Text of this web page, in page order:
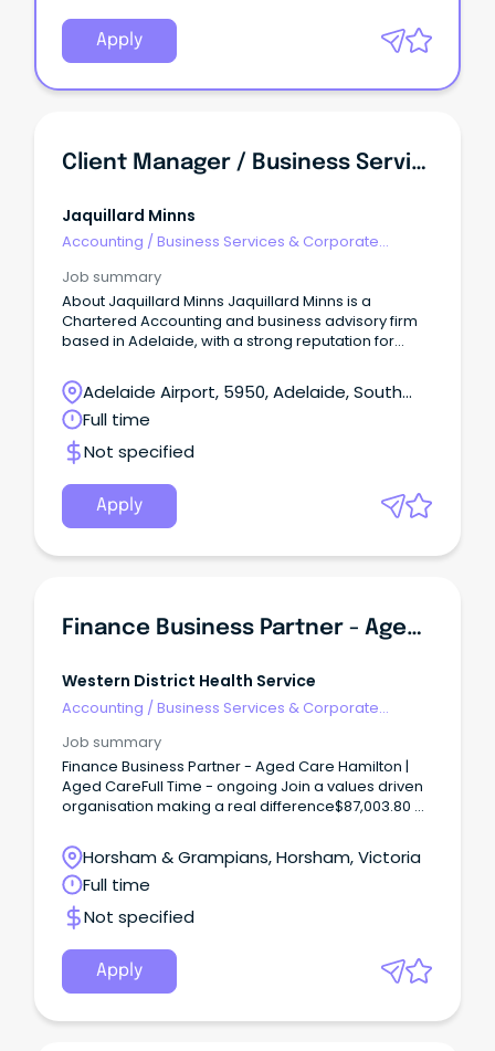
Apply
Client Manager / Business Services Manager
Jaquillard Minns
Accounting / Business Services & Corporate
Job summary
About Jaquillard Minns Jaquillard Minns is a
Chartered Accounting and business advisory firm
based in Adelaide, with a strong reputation for
term relationships.
Adelaide Airport, 5950, Adelaide, South
Australia
Full time
Not specified
Apply
Finance Business Partner - Aged Care
Western District Health Service
Accounting /Business Services & Corporate
Job summary
Finance Business Partner - Aged Care Hamilton |
Aged CareFull Time - ongoing Join a values driven
organisation making a real difference$87,003.80 +
Your Career.
Horsham & Grampians, Horsham, Victoria
Full time
Not specified
Apply